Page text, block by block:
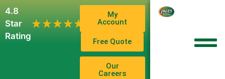
4.8
Star
Rating
★★★★★
★★★★★
1,102
My
Account
Free Quote
Our
Careers